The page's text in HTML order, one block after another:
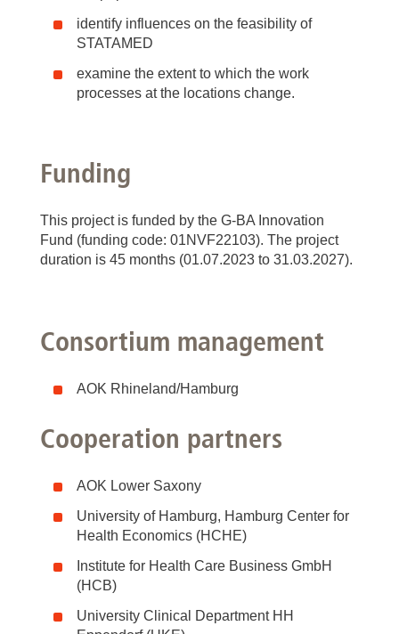
identify influences on the feasibility of
STATAMED
examine the extent to which the work
processes at the locations change.
Funding
This project is funded by the G-BA Innovation
Fund (funding code: 01NVF22103). The project
duration is 45 months (01.07.2023 to 31.03.2027).
Consortium management
AOK Rhineland/Hamburg
Cooperation partners
AOK Lower Saxony
University of Hamburg, Hamburg Center for
Health Economics (HCHE)
Institute for Health Care Business GmbH
(HCB)
University Clinical Department HH